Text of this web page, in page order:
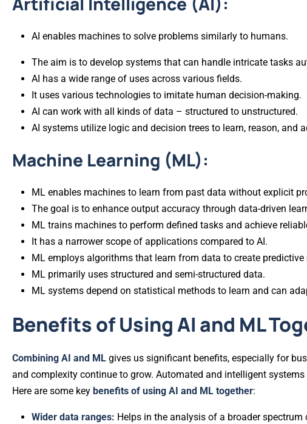
AI enables machines to solve problems similarly to humans.
The aim is to develop systems that can handle intricate tasks
AI has a wide range of uses across various fields.
It uses various technologies to imitate human decision-making.
AI can work with all kinds of data – structured to unstructured.
AI systems utilize logic and decision trees to learn, reason, and
Machine Learning (ML):
ML enables machines to learn from past data without explicit
The goal is to enhance output accuracy through data-driven
ML trains machines to perform defined tasks and achieve
It has a narrower scope of applications compared to AI.
ML employs algorithms that learn from data to create predictive
ML primarily uses structured and semi-structured data.
ML systems depend on statistical methods to learn and can
Benefits of Using AI and ML
Combining AI and ML gives us significant benefits, especially for
and complexity continue to grow. Automated and intelligent
Here are some key benefits of using AI and ML together:
Wider data ranges: Helps in the analysis of a broader